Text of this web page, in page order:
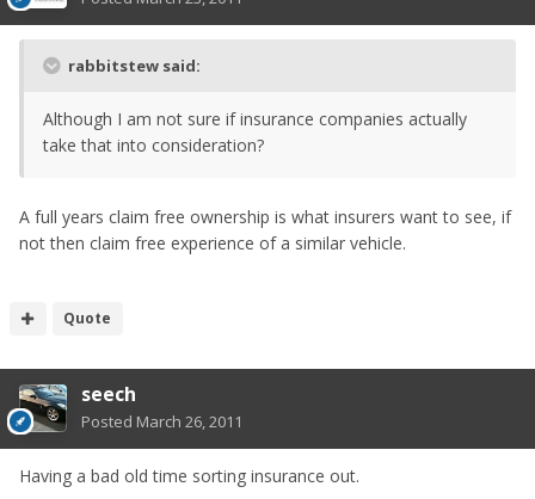
rabbitstew said:
Although I am not sure if insurance companies actually
take that into consideration?
A full years claim free ownership is what insurers want to see, if
not then claim free experience of a similar vehicle.
Quote
seech
Posted March 26, 2011
Having a bad old time sorting insurance out.